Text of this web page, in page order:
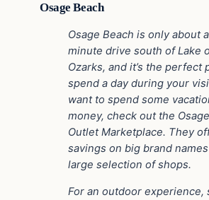
Osage Beach
Osage Beach is only about
minute drive south of Lake
Ozarks, and it’s the perfect
spend a day during your
want to spend some
money, check out the
Outlet Marketplace. They
savings on big brand
large selection of shops.
For an outdoor experience,